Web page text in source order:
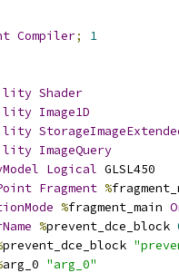
Compiler;
1
Shader
Image1D
ImageQuery
Logical GLSL450
Fragment %
%fragment_main
%prevent_dce_block
prevent_dce_block
arg_0 "arg_0"